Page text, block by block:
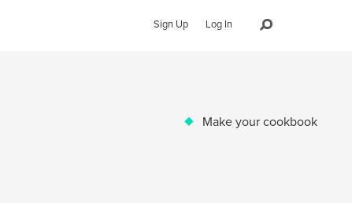
Sign Up Log In
Make your cookbook